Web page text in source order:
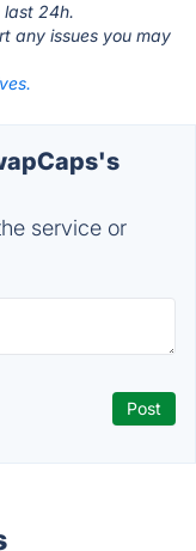
last 24h.
any issues you may
service or